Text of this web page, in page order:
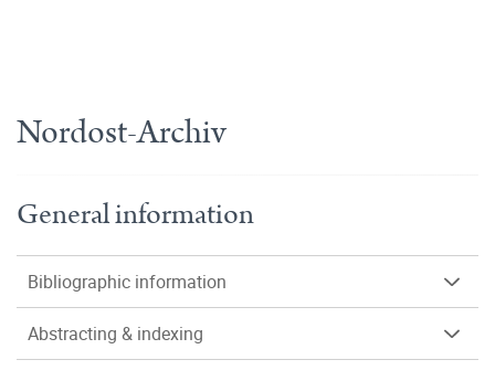
Nordost-Archiv
General information
Bibliographic information
Abstracting & indexing